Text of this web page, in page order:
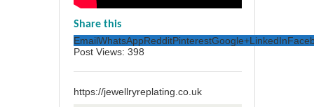
Share this
EmailWhatsAppRedditPinterestGoogle+LinkedIn
Post Views: 398
https://jewellryreplating.co.uk